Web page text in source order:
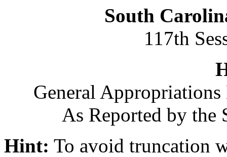
South
117th
General
As Reported by the
Hint: To avoid truncation